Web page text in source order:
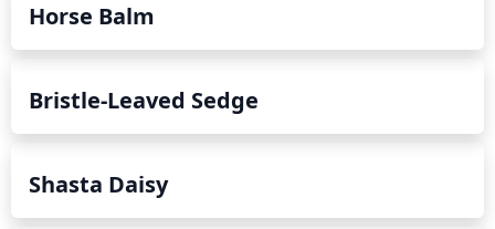
Horse Balm
Bristle-Leaved Sedge
Shasta Daisy